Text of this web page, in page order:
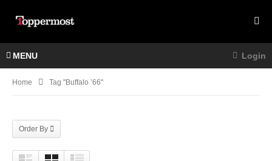
MENU Login
Home Tag "buffalo ’66"
Order By